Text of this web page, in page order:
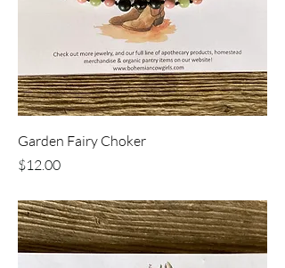
Garden Fairy Choker
Price
$12.00